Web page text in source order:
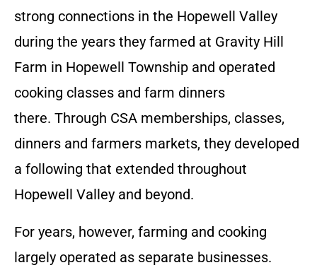
strong connections in the Hopewell Valley
during the years they farmed at Gravity Hill
Farm in Hopewell Township and operated
cooking classes and farm dinners
there. Through CSA memberships, classes,
dinners and farmers markets, they developed
a following that extended throughout
Hopewell Valley and beyond.
For years, however, farming and cooking
largely operated as separate businesses.